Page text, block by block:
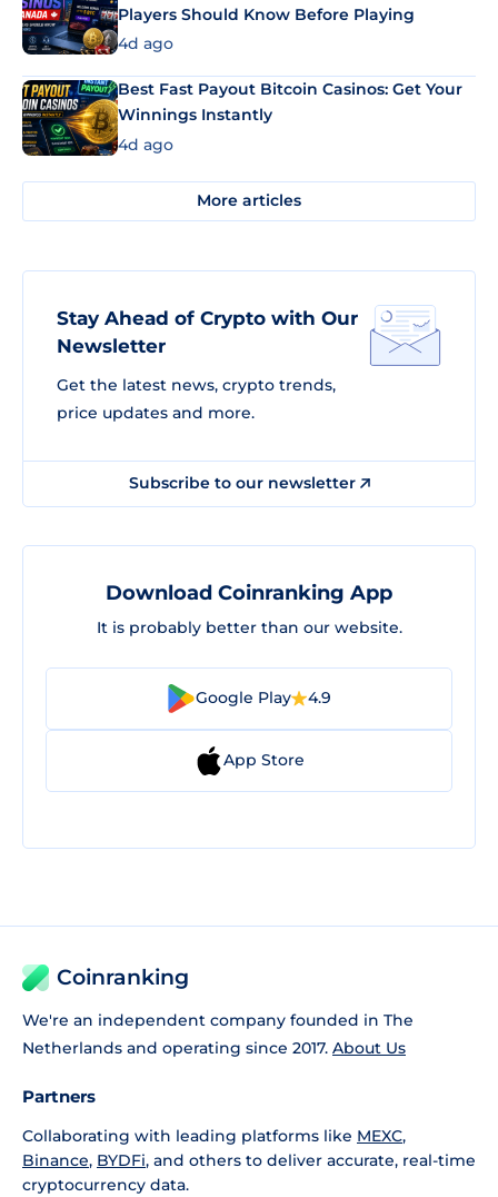
Players Should Know Before Playing
4d ago
Best Fast Payout Bitcoin Casinos: Get Your
Winnings Instantly
4d ago
More articles
Stay Ahead of Crypto with Our
Newsletter
Get the latest news, crypto trends,
price updates and more.
Subscribe to our newsletter
Download Coinranking App
It is probably better than our website.
Google Play 4.9
App Store
Coinranking
We're an independent company founded in The
Netherlands and operating since 2017. About Us
Partners
Collaborating with leading platforms like MEXC,
Binance, BYDFi, and others to deliver accurate, real-time
cryptocurrency data.